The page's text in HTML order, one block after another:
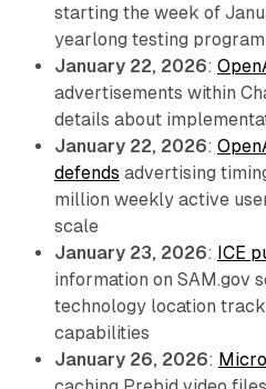
starting the week of
yearlong testing program
January 22, 2026:
advertisements within
details about
January 22, 2026:
defends advertising
million weekly active
scale
January 23, 2026: ICE
information on SAM.gov
technology location
capabilities
January 26, 2026: